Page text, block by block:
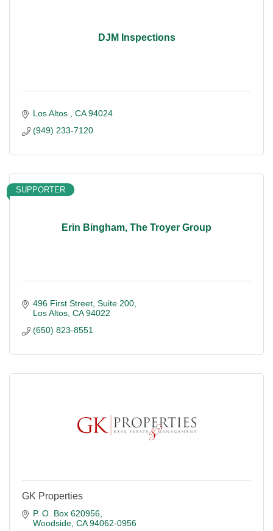
DJM Inspections
Los Altos CA 94024
(949) 233-7120
Erin Bingham, The Troyer Group
SUPPORTER
496 First Street Suite 200
Los Altos CA 94022
(650) 823-8551
GK Properties
P. O. Box 620956
Woodside CA 94062-0956